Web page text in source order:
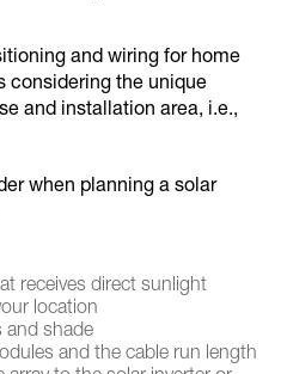
and wiring for home
considering the unique
and installation area, i.e.,
when planning a solar
receives direct sunlight
location
and shade
and the cable run length